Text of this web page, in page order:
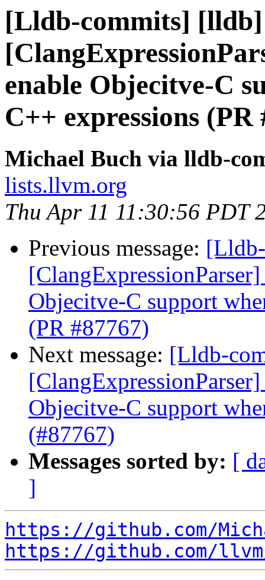
[Lldb-commits]
enable Objecitve-C
C++ expressions (PR
Michael Buch via lldb-
lists.llvm.org
Thu Apr 11 11:30:56 PDT
Previous message:
Objecitve-C support
(PR #87767)
Next message: [Lldb-
Objecitve-C support
(#87767)
Messages sorted by: [
]
https://github.com/
https://github.com/